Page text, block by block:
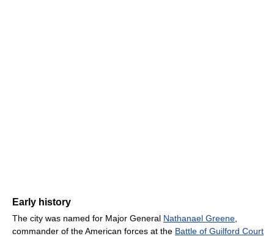
Early history
The city was named for Major General Nathanael Greene
commander of the American forces at the Battle of Guilford Court